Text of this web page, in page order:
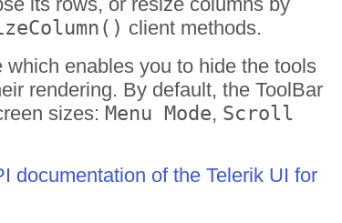
client methods.
which enables you to hide the tools
rendering. By default, the ToolBar
sizes: Menu Mode, Scroll
documentation of the Telerik UI for